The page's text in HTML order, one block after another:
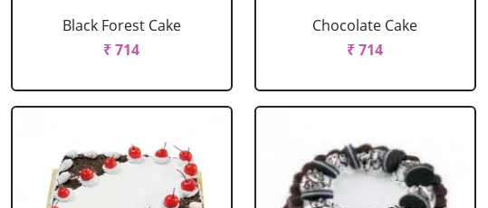
Black Forest Cake
₹ 714
Chocolate Cake
₹ 714